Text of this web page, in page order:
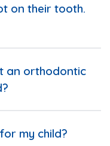
on their tooth.
an orthodontic
my child?